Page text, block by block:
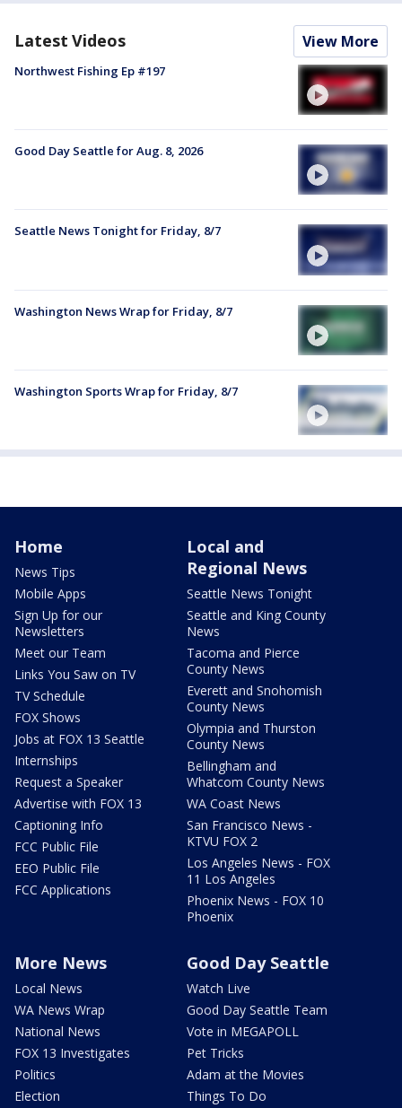
Latest Videos View More
Northwest Fishing Ep #197
Good Day Seattle for Aug. 8, 2026
Seattle News Tonight for Friday, 8/7
Washington News Wrap for Friday, 8/7
Washington Sports Wrap for Friday, 8/7
Home
News Tips
Mobile Apps
Sign Up for our
Newsletters
Meet our Team
Links You Saw on TV
TV Schedule
FOX Shows
Jobs at FOX 13 Seattle
Internships
Request a Speaker
Advertise with FOX 13
Captioning Info
FCC Public File
EEO Public File
FCC Applications
Local and
Regional News
Seattle News Tonight
Seattle and King County
News
Tacoma and Pierce
County News
Everett and Snohomish
County News
Olympia and Thurston
County News
Bellingham and
Whatcom County News
WA Coast News
San Francisco News -
KTVU FOX 2
Los Angeles News - FOX
11 Los Angeles
Phoenix News - FOX 10
Phoenix
More News
Local News
WA News Wrap
National News
FOX 13 Investigates
Politics
Election
Good Day Seattle
Watch Live
Good Day Seattle Team
Vote in MEGAPOLL
Pet Tricks
Adam at the Movies
Things To Do